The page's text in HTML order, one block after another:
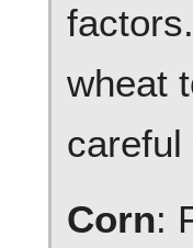
wheat
careful
Corn: